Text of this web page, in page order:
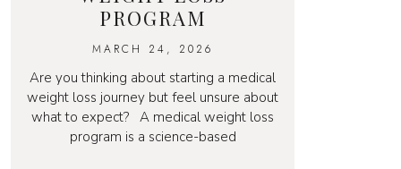
PROGRAM
MARCH 24, 2026
Are you thinking about starting a medical
weight loss journey but feel unsure about
what to expect? A medical weight loss
program is a science-based